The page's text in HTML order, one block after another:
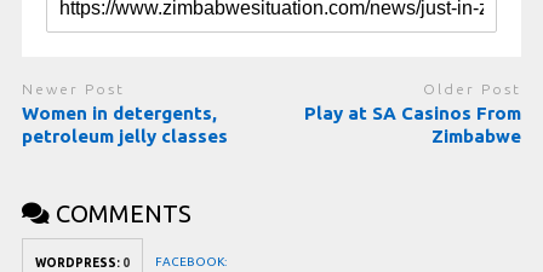
Newer Post
Women in detergents,
petroleum jelly classes
Older Post
Play at SA Casinos From
Zimbabwe
COMMENTS
WORDPRESS: 0 FACEBOOK: